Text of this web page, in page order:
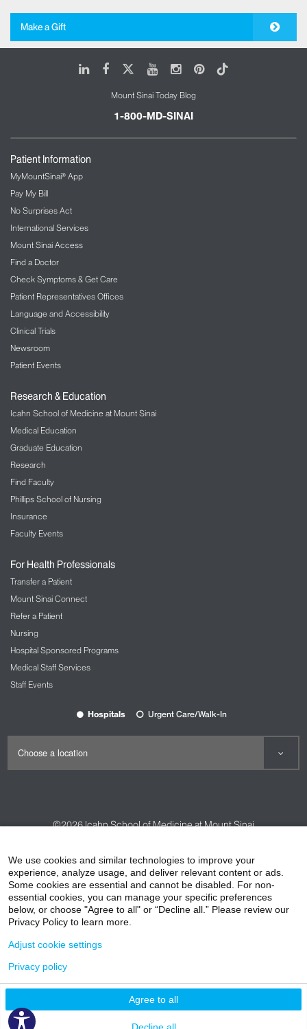
Make a Gift
LinkedIn
FacebookYoutubeInstagram
Pinterest
Tiktok
Mount Sinai Today Blog
1-800-MD-SINAI
Patient Information
MyMountSinai® App
Pay My Bill
No Surprises Act
International Services
Mount Sinai Access
Find a Doctor
Check Symptoms & Get Care
Patient Representatives Offices
Language and Accessibility
Clinical Trials
Newsroom
Patient Events
Research & Education
Icahn School of Medicine at Mount Sinai
Medical Education
Graduate Education
Research
Find Faculty
Phillips School of Nursing
Insurance
Faculty Events
For Health Professionals
Transfer a Patient
Mount Sinai Connect
Refer a Patient
Nursing
Hospital Sponsored Programs
Medical Staff Services
Staff Events
Hospitals Urgent Care/Walk-In
©2026Icahn School of Medicine at Mount Sinai
HIPAA Privacy Practices
Compliance
Non-Discrimination Notice
Patient Responsibilities
Price Transparency
We use cookies and similar technologies to improve your
experience, analyze usage, and deliver relevant content or ads.
Some cookies are essential and cannot be disabled. For non-
essential cookies, you can manage your specific preferences
below, or choose "Agree to all" or “Decline all.” Please review our
Privacy Policy to learn more.
Agree to all
Decline all
Adjust cookie settings
Privacy policy